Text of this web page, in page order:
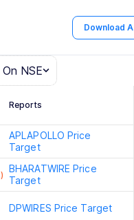
Download
NSE
Reports
APLAPOLLO Price
Target
BHARATWIRE Price
Target
DPWIRES Price Target